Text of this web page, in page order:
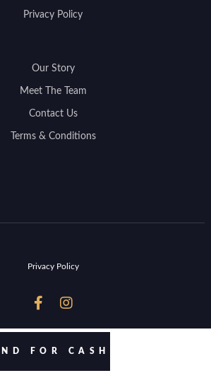
Privacy Policy
Our Story
Meet The Team
Contact Us
Terms & Conditions
Privacy Policy
 
FOR CASH